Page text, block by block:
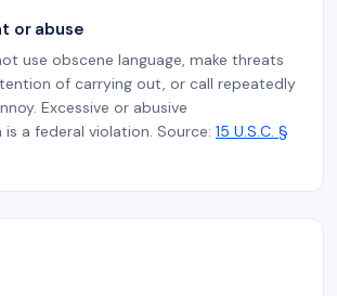
or abuse
use obscene language, make threats
of carrying out, or call repeatedly
Excessive or abusive
a federal violation. Source: 15 U.S.C. §